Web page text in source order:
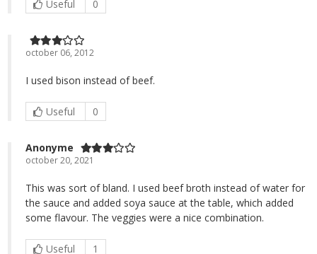
Useful 0
october 06, 2012
I used bison instead of beef.
Useful 0
Anonyme
october 20, 2021
This was sort of bland. I used beef broth instead of water for
the sauce and added soya sauce at the table, which added
some flavour. The veggies were a nice combination.
Useful 1